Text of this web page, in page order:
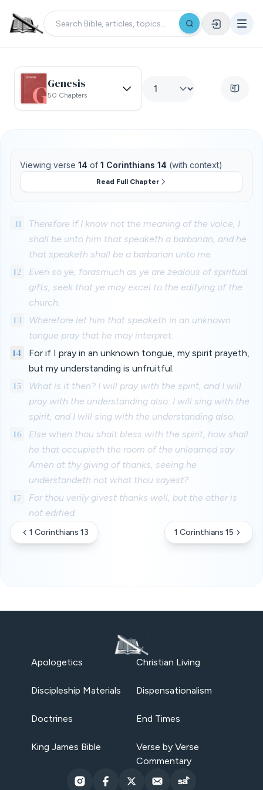
Genesis
50 Chapters
Viewing verse 14 of 1 Corinthians 14 (with context)
Read Full Chapter
11
Therefore if I know not the meaning of the voice, I
shall be unto him that speaketh a barbarian, and he
that speaketh shall be a barbarian unto me.
12
Even so ye, forasmuch as ye are zealous of spiritual
gifts, seek that ye may excel to the edifying of the
church.
13
Wherefore let him that speaketh in an unknown
tongue pray that he may interpret.
14
For if I pray in an unknown tongue, my spirit prayeth,
but my understanding is unfruitful.
15
What is it then? I will pray with the spirit, and I will
pray with the understanding also: I will sing with the
spirit, and I will sing with the understanding also.
16
Else when thou shalt bless with the spirit, how shall
he that occupieth the room of the unlearned say
Amen at thy giving of thanks, seeing he
understandeth not what thou sayest?
17
For thou verily givest thanks well, but the other is
not edified.
1 Corinthians 13 1 Corinthians 15
Apologetics Christian Living
Discipleship Materials Dispensationalism
Doctrines End Times
King James Bible
Verse by Verse
Commentary